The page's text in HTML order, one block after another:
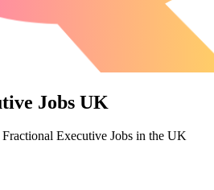
Jobs UK
Executive Jobs in the UK